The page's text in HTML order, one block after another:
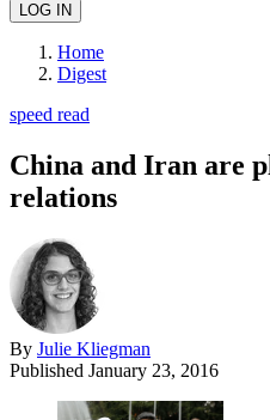
Home
Digest
speed read
China and Iran are
relations
By Julie Kliegman
Published January 23, 2016